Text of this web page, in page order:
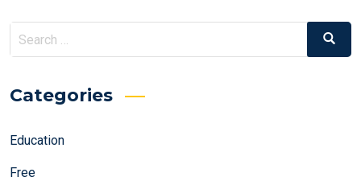
Search
for:
Search
Categories
Education
Free